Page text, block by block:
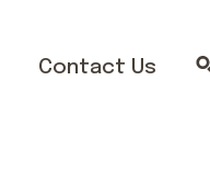
Contact Us